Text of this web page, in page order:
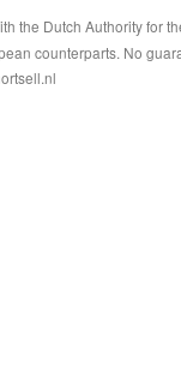
the Dutch Authority for
counterparts. No